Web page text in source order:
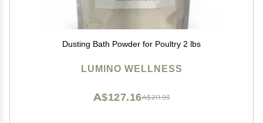
Dusting Bath Powder for Poultry 2 lbs
LUMINO WELLNESS
A$211.93
A$127.16